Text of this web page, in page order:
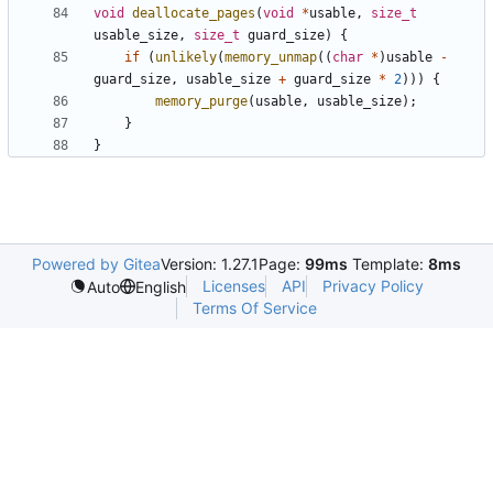
void deallocate_pages (void *usable,
size_t
usable_size, size_t guard_size)
{
if
( unlikely(memory_unmap(( char * ) usable
-
guard_size, usable_size + guard_size * 2)))
{
memory_purge( usable, usable_size);
}
}
Powered by GiteaVersion: 1.27.1Page: 99ms Template: 8ms
Auto
English Licenses API
Privacy Policy
Terms Of Service